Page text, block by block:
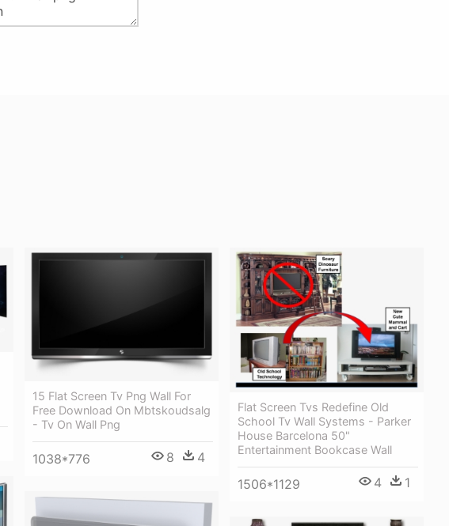
15 Flat Screen Tv Png Wall For
Free Download On Mbtskoudsalg
- Tv On Wall Png
1038*776 8 4
Flat Screen Tvs Redefine Old
School Tv Wall Systems - Parker
House Barcelona 50"
Entertainment Bookcase Wall
1506*1129 4 1